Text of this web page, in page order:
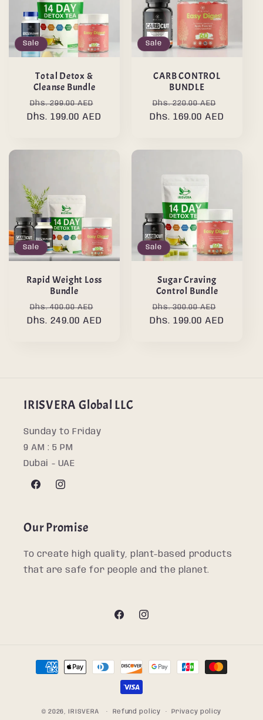
Sale
Total Detox &
Cleanse Bundle
Regular
price
Dhs. 299.00 AED
price
Dhs. 199.00 AED
Sale
CARB CONTROL
BUNDLE
Regular
price
Dhs. 220.00 AED
price
Dhs. 169.00 AED
Sale
Rapid Weight Loss
Bundle
Regular
price
Dhs. 400.00 AED
price
Dhs. 249.00 AED
Sale
Sugar Craving
Control Bundle
Regular
price
Dhs. 300.00 AED
price
Dhs. 199.00 AED
IRISVERA Global LLC
Sunday to Friday
9 AM : 5 PM
Dubai - UAE
FacebookInstagram
Our Promise
To create high quality, plant-based products
that are safe for people and the planet.
FacebookInstagram
Payment
methods
© 2026, IRISVERA Refund policy Privacy policy